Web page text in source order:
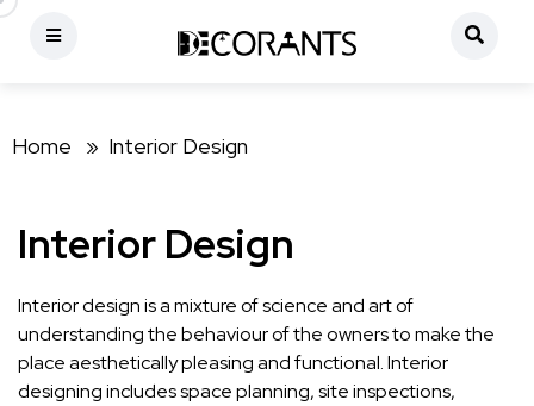
Home » Interior Design
Interior Design
Interior design is a mixture of science and art of
understanding the behaviour of the owners to make the
place aesthetically pleasing and functional. Interior
designing includes space planning, site inspections,